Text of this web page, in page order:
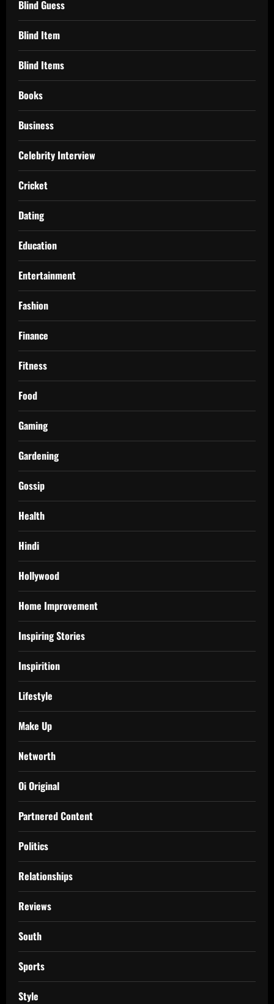
Blind Guess
Blind Item
Blind Items
Books
Business
Celebrity Interview
Cricket
Dating
Education
Entertainment
Fashion
Finance
Fitness
Food
Gaming
Gardening
Gossip
Health
Hindi
Hollywood
Home Improvement
Inspiring Stories
Inspirition
Lifestyle
Make Up
Networth
Oi Original
Partnered Content
Politics
Relationships
Reviews
South
Sports
Style